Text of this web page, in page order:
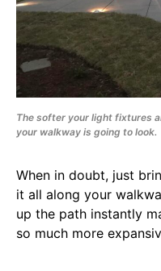
The softer your light fixtures
your walkway is going to look.
When in doubt, just
it all along your
up the path instantly
so much more